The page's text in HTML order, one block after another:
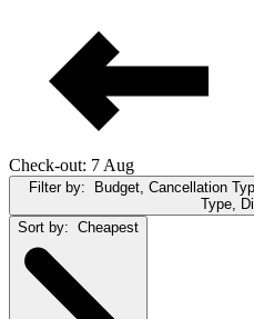
Check-out: 7 Aug
Filter by:
Budget, Cancellation
Type,
Sort by: Cheapest